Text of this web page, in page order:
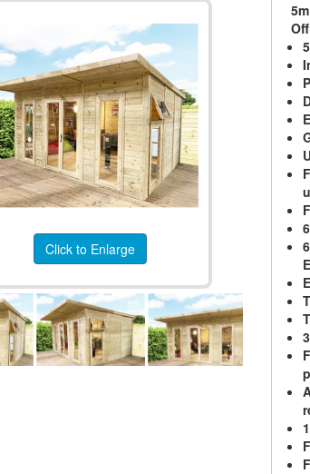
Click to Enlarge